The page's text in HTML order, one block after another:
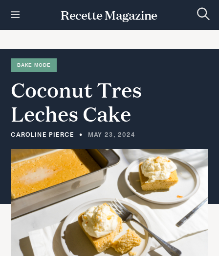
t
Recette Magazine
e
c
BAKE MODE
CoconutTres
Leches Cake
CAROLINE PIERCE MAY 23, 2024